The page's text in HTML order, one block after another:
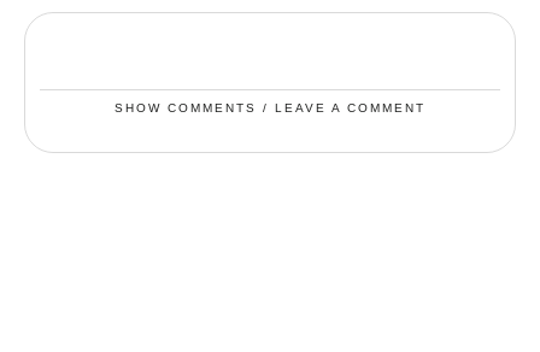
SHOW COMMENTS / LEAVE A COMMENT